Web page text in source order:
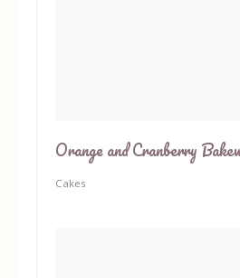
Orange and Cranberry
Cakes